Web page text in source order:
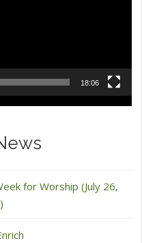
18:06
for Worship (July 26,